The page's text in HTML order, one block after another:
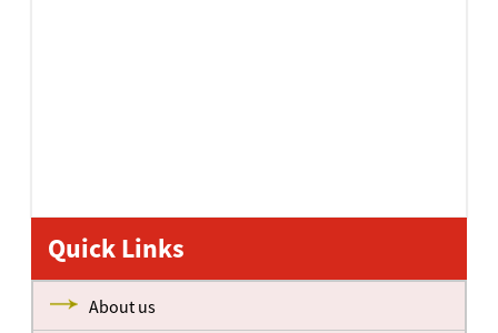
Quick Links
About us